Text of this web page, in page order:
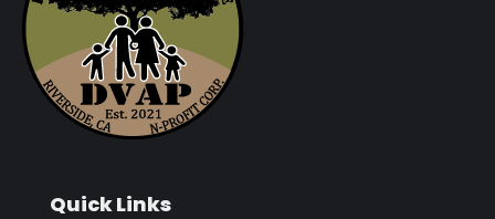
Quick Links